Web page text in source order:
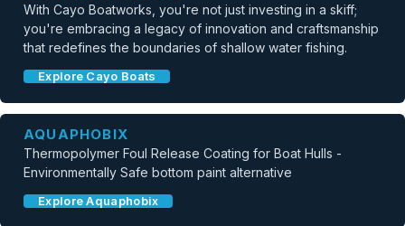
With Cayo Boatworks, you're not just investing in a skiff;
you're embracing a legacy of innovation and craftsmanship
that redefines the boundaries of shallow water fishing.
Explore Cayo Boats
AQUAPHOBIX
Thermopolymer Foul Release Coating for Boat Hulls -
Environmentally Safe bottom paint alternative
Explore Aquaphobix